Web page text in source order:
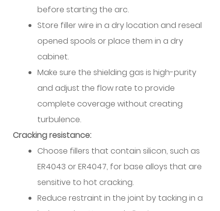
Delivery
10.4
Practical
Gas
Selection
Equipment
Configuration
and
Wire
Management
11.1
Spool
before starting the arc.
Store filler wire in a dry location and reseal
opened spools or place them in a dry
cabinet.
Make sure the shielding gas is high-purity
and adjust the flow rate to provide
complete coverage without creating
turbulence.
Cracking resistance:
Choose fillers that contain silicon, such as
ER4043 or ER4047, for base alloys that are
sensitive to hot cracking.
Reduce restraint in the joint by tacking in a